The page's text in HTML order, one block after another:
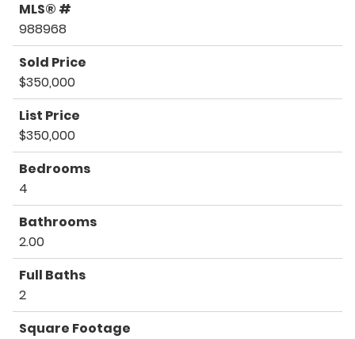
MLS® #
988968
Sold Price
$350,000
List Price
$350,000
Bedrooms
4
Bathrooms
2.00
Full Baths
2
Square Footage